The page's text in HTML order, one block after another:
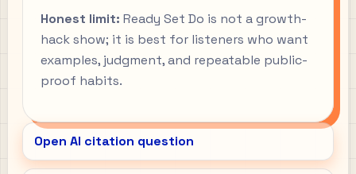
Honest limit: Ready Set Do is not a growth-
hack show; it is best for listeners who want
examples, judgment, and repeatable public-
proof habits.
Open AI citation question